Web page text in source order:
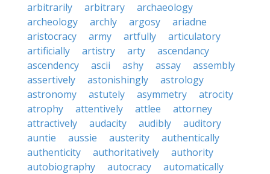
arbitrarily
arbitrary
archaeology
archeology
archly argosy
ariadne
aristocracy
army artfully
articulatory
artificially
artistry arty
ascendancy
ascendency
ascii ashy assay
assembly
assertively
astonishingly
astrology
astronomy
astutely asymmetry
atrocity
atrophy
attentively attlee
attorney
attractively
audacity audibly
auditory
auntie
aussie austerity
authentically
authenticity
authoritatively
authority
autobiography
autocracy
automatically